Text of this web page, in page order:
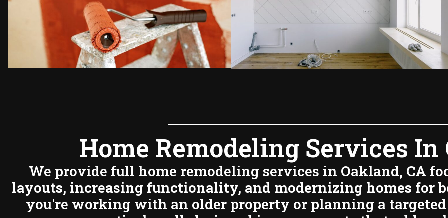
Home Remodeling Services In
We provide full home remodeling services in Oakland, CA
layouts, increasing functionality, and modernizing homes for
you're working with an older property or planning a targeted